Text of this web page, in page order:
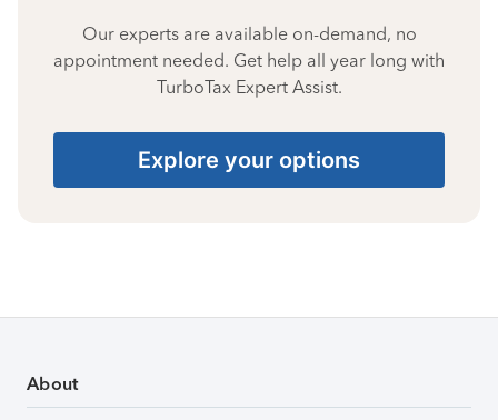
Our experts are available on-demand, no
appointment needed. Get help all year long with
TurboTax Expert Assist.
Explore your options
About